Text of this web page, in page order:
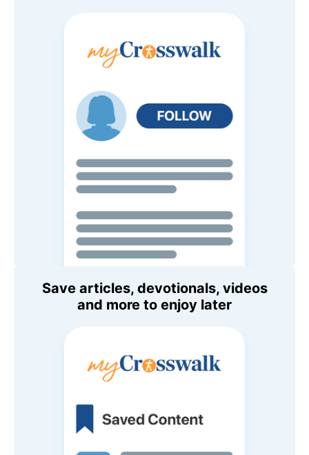
Save articles, devotionals, videos
and more to enjoy later